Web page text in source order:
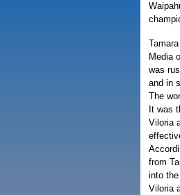
Media
was
and in
The
It was
Viloria
from
into
Viloria